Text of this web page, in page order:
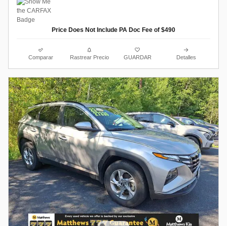
Price Does Not Include PA Doc Fee of $490
Comparar Rastrear Precio GUARDAR Detalles